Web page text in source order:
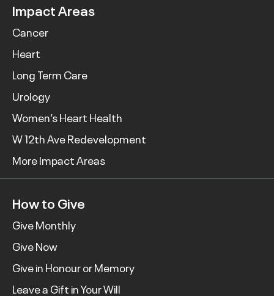
Impact Areas
Cancer
Heart
Long Term Care
Urology
Women’s Heart Health
W 12th Ave Redevelopment
More Impact Areas
How to Give
Give Monthly
Give Now
Give in Honour or Memory
Leave a Gift in Your Will